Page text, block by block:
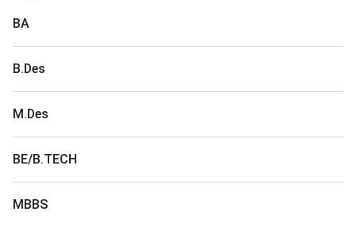
BA
B.Des
M.Des
BE/B.TECH
MBBS